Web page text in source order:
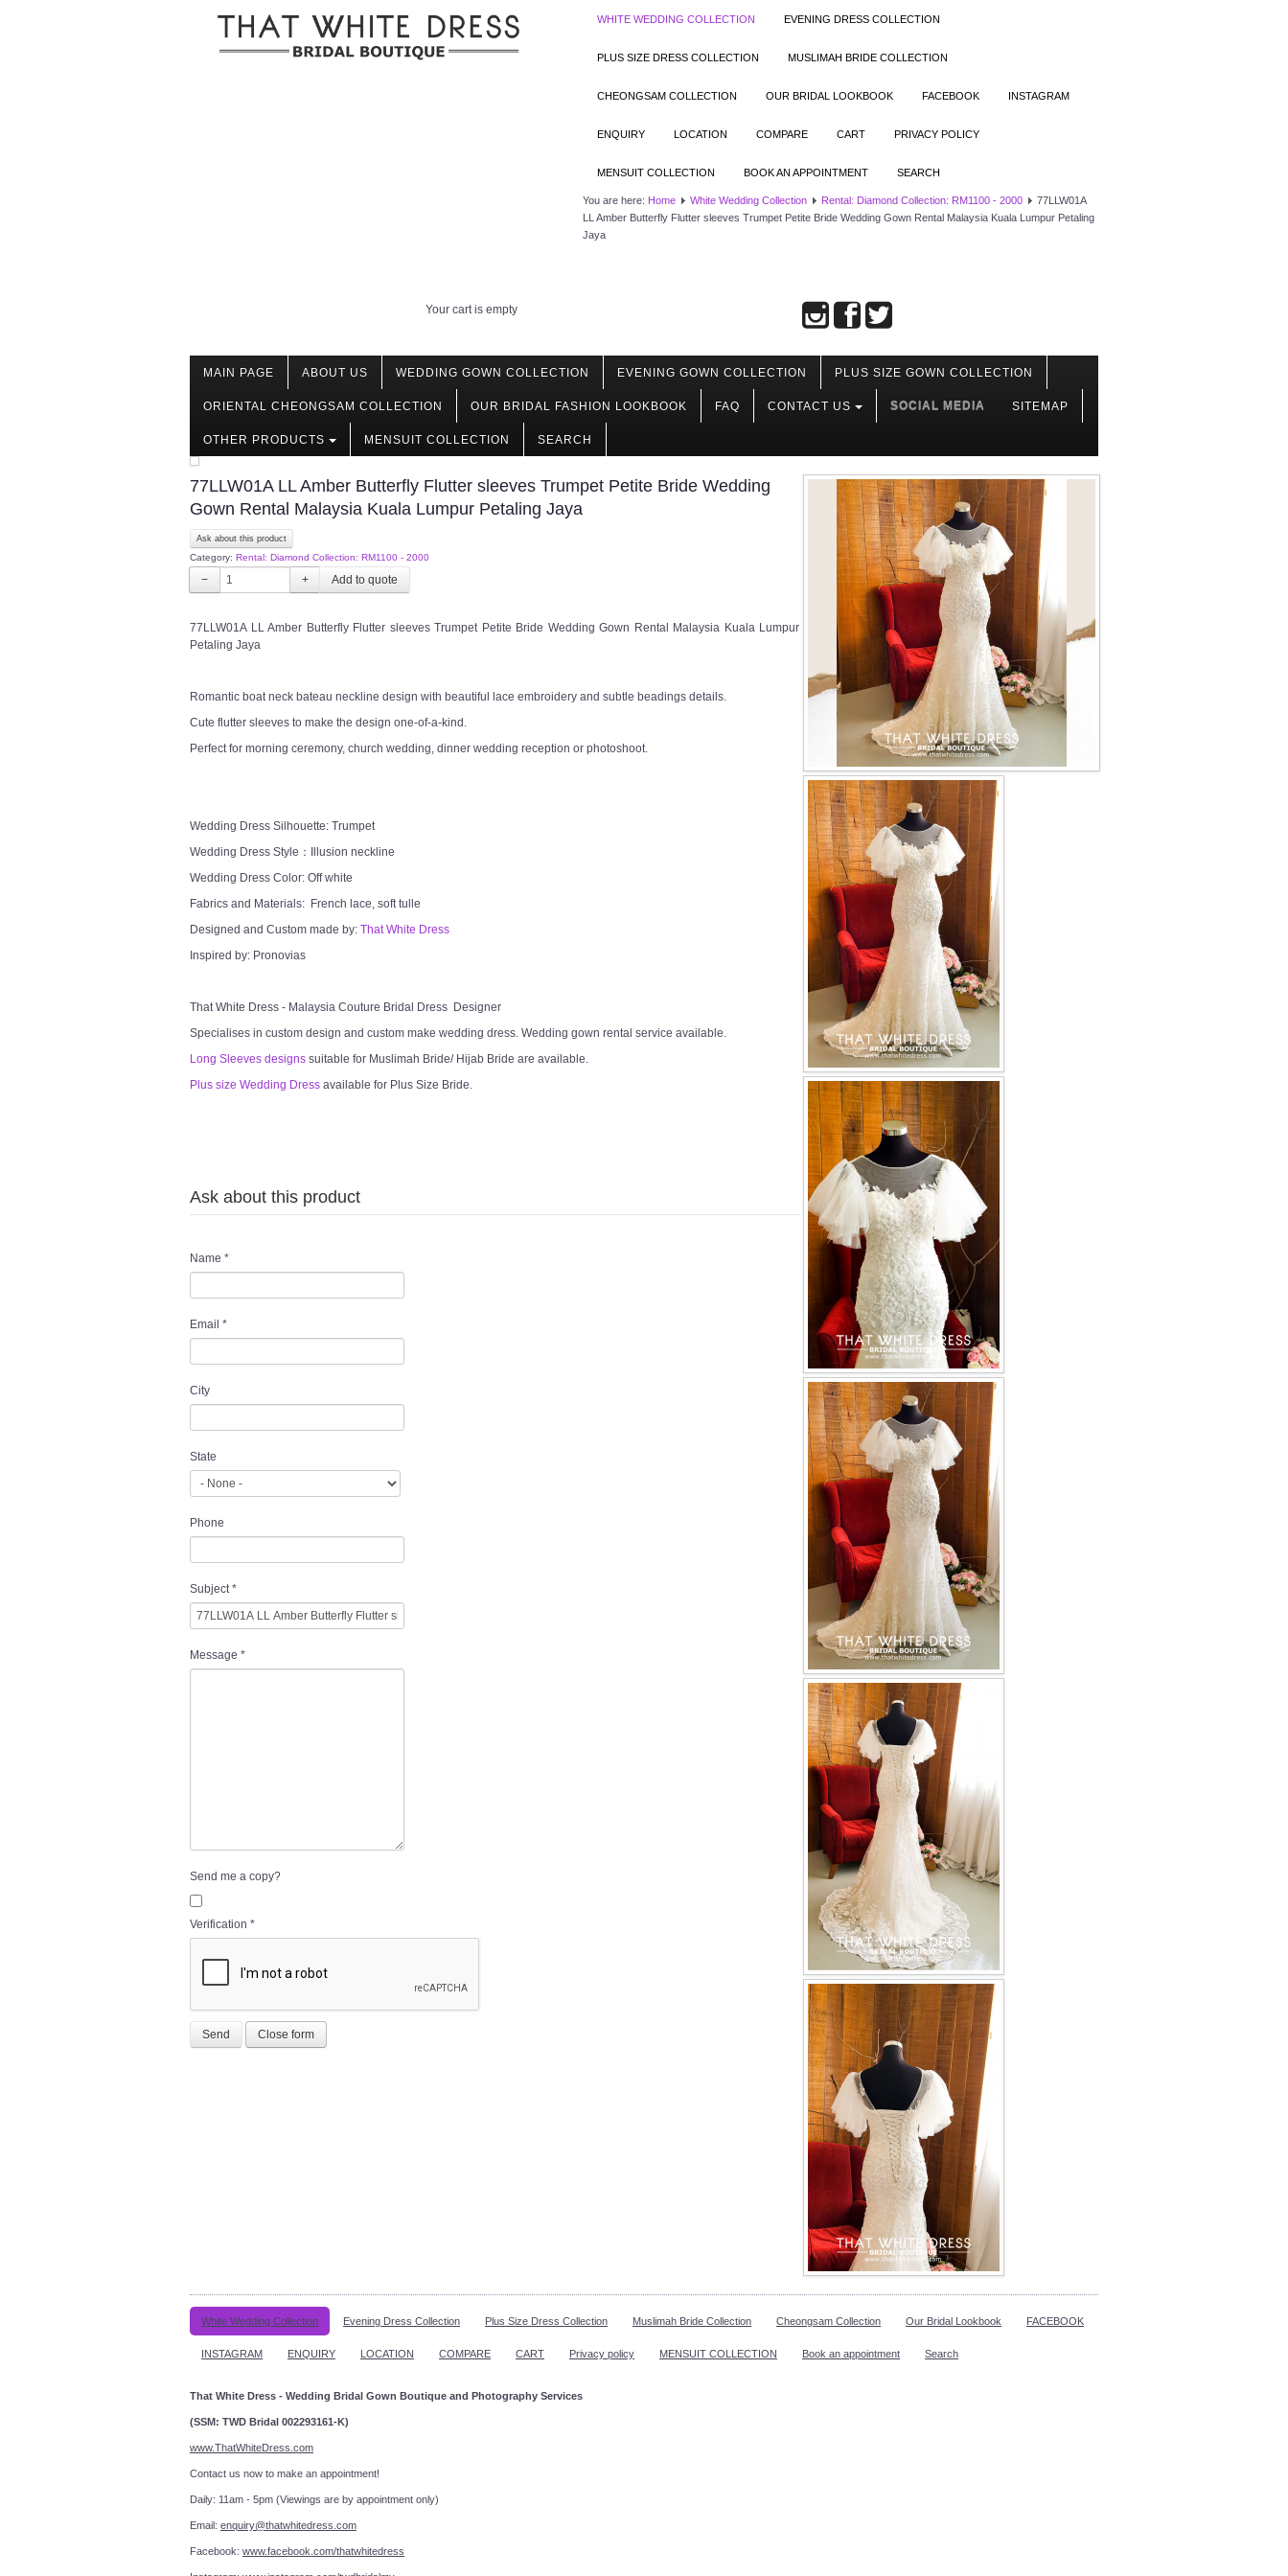
WHITE WEDDING COLLECTION EVENING DRESS COLLECTION
PLUS SIZE DRESS COLLECTION MUSLIMAH BRIDE COLLECTION
CHEONGSAM COLLECTION OUR BRIDAL LOOKBOOK FACEBOOK INSTAGRAM
ENQUIRY LOCATION COMPARE CART PRIVACY POLICY
MENSUIT COLLECTION BOOK AN APPOINTMENT SEARCH
You are here: Home White Wedding Collection Rental: Diamond Collection: RM1100 - 2000
77LLW01A
LL Amber Butterfly Flutter sleeves Trumpet Petite Bride Wedding Gown Rental Malaysia Kuala Lumpur Petaling
Jaya
Your cart is empty
MAIN PAGE ABOUT US WEDDING GOWN COLLECTION EVENING GOWN COLLECTION PLUS SIZE GOWN COLLECTION
ORIENTAL CHEONGSAM COLLECTION OUR BRIDAL FASHION LOOKBOOK FAQ CONTACT US SOCIAL MEDIA SITEMAP
OTHER PRODUCTS MENSUIT COLLECTION SEARCH
77LLW01A LL Amber Butterfly Flutter sleeves Trumpet Petite Bride Wedding
Gown Rental Malaysia Kuala Lumpur Petaling Jaya
Ask about this product
Category: Rental: Diamond Collection: RM1100 - 2000
− +
77LLW01A LL Amber Butterfly Flutter sleeves Trumpet Petite Bride Wedding Gown Rental Malaysia Kuala Lumpur
Petaling Jaya
Romantic boat neck bateau neckline design with beautiful lace embroidery and subtle beadings details.
Cute flutter sleeves to make the design one-of-a-kind.
Perfect for morning ceremony, church wedding, dinner wedding reception or photoshoot.
Wedding Dress Silhouette: Trumpet
Wedding Dress Style：Illusion neckline
Wedding Dress Color: Off white
Fabrics and Materials: French lace, soft tulle
Designed and Custom made by: That White Dress
Inspired by: Pronovias
That White Dress - Malaysia Couture Bridal Dress Designer
Specialises in custom design and custom make wedding dress. Wedding gown rental service available.
Long Sleeves designs suitable for Muslimah Bride/ Hijab Bride are available.
Plus size Wedding Dress available for Plus Size Bride.
Ask about this product
Name *
Email *
City
State
Phone
Subject*
Message *
Send me a copy?
Verification *
Send Close form
White Wedding Collection Evening Dress Collection Plus Size Dress Collection Muslimah Bride Collection Cheongsam Collection Our Bridal Lookbook FACEBOOK
INSTAGRAM ENQUIRY LOCATION COMPARE CART Privacy policy MENSUIT COLLECTION Book an appointment Search
That White Dress - Wedding Bridal Gown Boutique and Photography Services
(SSM: TWD Bridal 002293161-K)
www.ThatWhiteDress.com
Contact us now to make an appointment!
Daily: 11am - 5pm (Viewings are by appointment only)
Email: enquiry@thatwhitedress.com
Facebook: www.facebook.com/thatwhitedress